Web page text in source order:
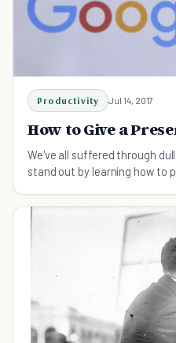
Productivity Jul 14, 2017
How to Give a
We've all suffered through
stand out by learning how to